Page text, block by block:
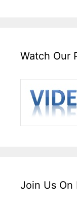
Watch Our
Join Us On